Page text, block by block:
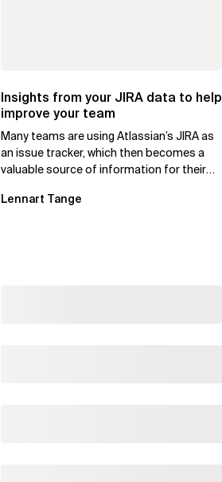
Insights from your JIRA data to help
improve your team
Many teams are using Atlassian’s JIRA as
an issue tracker, which then becomes a
valuable source of information for their
Lennart Tange